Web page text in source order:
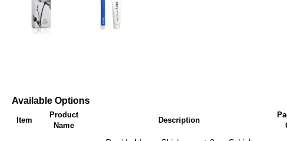
Available Options
Item
Product
Name
Description